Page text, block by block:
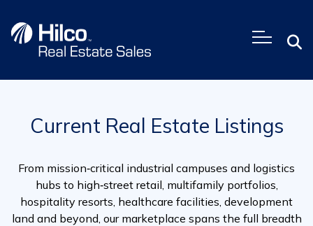
content
Current Real Estate Listings
From mission‑critical industrial campuses and logistics
hubs to high‑street retail, multifamily portfolios,
hospitality resorts, healthcare facilities, development
land and beyond, our marketplace spans the full breadth